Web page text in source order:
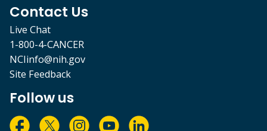
Contact Us
Live Chat
1-800-4-CANCER
NCIinfo@nih.gov
Site Feedback
Follow us